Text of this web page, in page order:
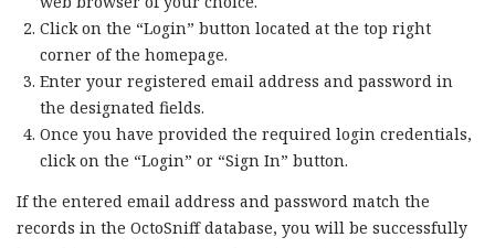
Click on the “Login” button located at the top right
corner of the homepage.
Enter your registered email address and password in
the designated fields.
Once you have provided the required login credentials,
click on the “Login” or “Sign In” button.
If the entered email address and password match the
records in the OctoSniff database, you will be successfully